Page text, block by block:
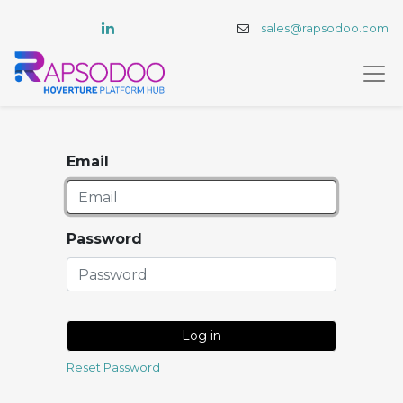
sales@rapsodoo.com
Email
Password
Log in
Reset Password